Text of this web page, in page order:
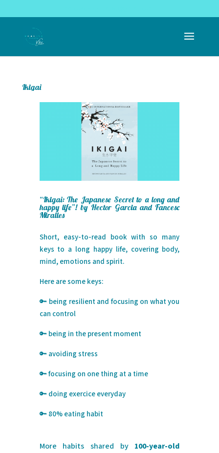
Ikigai
“Ikigai: The Japanese Secret to a long and
happy life”! by Hector Garcia and Fancesc
Miralles
Short, easy-to-read book with so many
keys to a long happy life, covering body,
mind, emotions and spirit.⁠
Here are some keys:
⁠🔑 being resilient and focusing on what you
can control
🔑 being in the present moment
🔑 avoiding stress
🔑 focusing on one thing at a time
🔑 doing exercice everyday
🔑 80% eating habit
More habits shared by 100-year-old